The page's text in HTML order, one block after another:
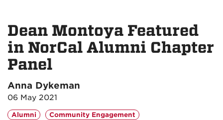
Dean Montoya Featured
in NorCal Alumni Chapter
Panel
Anna Dykeman
06 May 2021
Alumni Community Engagement